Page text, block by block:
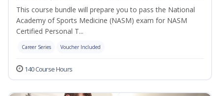
This course bundle will prepare you to pass the National
Academy of Sports Medicine (NASM) exam for NASM
Certified Personal T...
Career Series Voucher Included
140 Course Hours